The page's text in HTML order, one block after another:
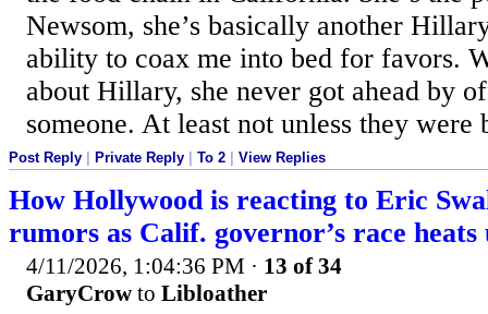
Newsom, she’s basically another
ability to coax me into bed for favors.
about Hillary, she never got ahead by
someone. At least not unless they were
Post Reply Private Reply To 2 View Replies
How Hollywood is reacting to Eric
rumors as Calif. governor’s race heats
4/11/2026, 1:04:36 PM · 13 of 34
GaryCrow to Libloather